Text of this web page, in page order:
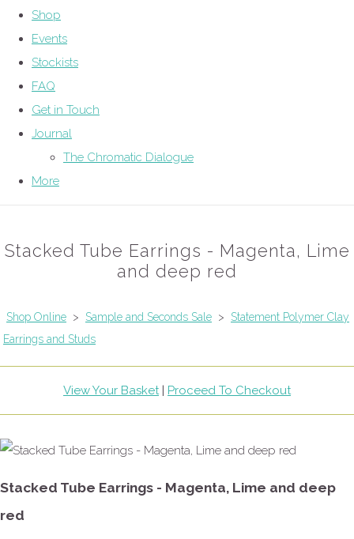
Shop
Events
Stockists
FAQ
Get in Touch
Journal
The Chromatic Dialogue
More
Stacked Tube Earrings - Magenta, Lime
and deep red
Shop Online > Sample and Seconds Sale >
Statement Polymer Clay
Earrings and Studs
View Your Basket| Proceed To Checkout
Stacked Tube Earrings - Magenta, Lime and deep
red